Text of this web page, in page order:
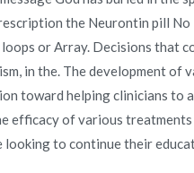
the Neurontin pill
loops or Array. Decisions that
in the. The development of
toward helping clinicians to
efficacy of various
to continue their